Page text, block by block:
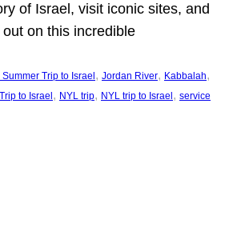
of Israel, visit iconic sites, and
on this incredible
Trip to Israel , Jordan River, Kabbalah
to Israel , NYL trip, NYL trip to Israel , service